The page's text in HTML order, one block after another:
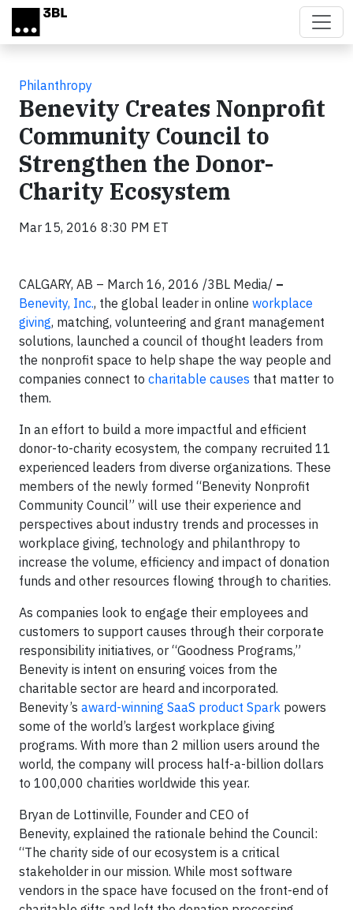
Skip to main content
Philanthropy
Benevity Creates Nonprofit
Community Council to
Strengthen the Donor-
Charity Ecosystem
Mar 15, 2016 8:30 PM ET
CALGARY, AB – March 16, 2016 /3BL Media/ –
Benevity, Inc., the global leader in online workplace
giving, matching, volunteering and grant management
solutions, launched a council of thought leaders from
the nonprofit space to help shape the way people and
companies connect to charitable causes that matter to
them.
In an effort to build a more impactful and efficient
donor-to-charity ecosystem, the company recruited 11
experienced leaders from diverse organizations. These
members of the newly formed “Benevity Nonprofit
Community Council” will use their experience and
perspectives about industry trends and processes in
workplace giving, technology and philanthropy to
increase the volume, efficiency and impact of donation
funds and other resources flowing through to charities.
As companies look to engage their employees and
customers to support causes through their corporate
responsibility initiatives, or “Goodness Programs,”
Benevity is intent on ensuring voices from the
charitable sector are heard and incorporated.
Benevity’s award-winning SaaS product Spark powers
some of the world’s largest workplace giving
programs. With more than 2 million users around the
world, the company will process half-a-billion dollars
to 100,000 charities worldwide this year.
Bryan de Lottinville, Founder and CEO of
Benevity, explained the rationale behind the Council:
“The charity side of our ecosystem is a critical
stakeholder in our mission. While most software
vendors in the space have focused on the front-end of